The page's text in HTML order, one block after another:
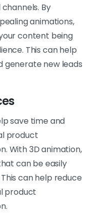
By
animations,
content being
This can help
generate new leads
save time and
product
With 3D animation,
can be easily
can help reduce
product